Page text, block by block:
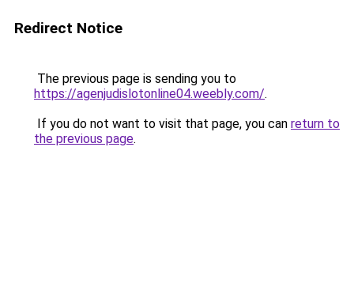
Redirect Notice
The previous page is sending you to
https://agenjudislotonline04.weebly.com/.
If you do not want to visit that page, you can return to
the previous page.